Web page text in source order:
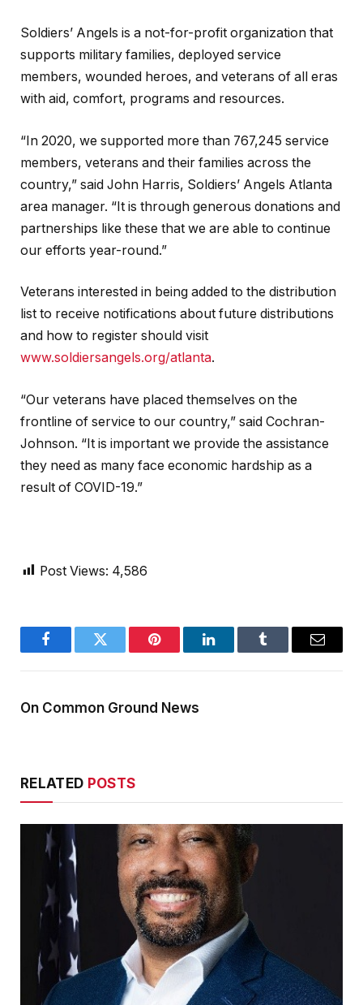
Soldiers’ Angels is a not-for-profit organization that
supports military families, deployed service
members, wounded heroes, and veterans of all eras
with aid, comfort, programs and resources.
“In 2020, we supported more than 767,245 service
members, veterans and their families across the
country,” said John Harris, Soldiers’ Angels Atlanta
area manager. “It is through generous donations and
partnerships like these that we are able to continue
our efforts year-round.”
Veterans interested in being added to the distribution
list to receive notifications about future distributions
and how to register should visit
www.soldiersangels.org/atlanta.
“Our veterans have placed themselves on the
frontline of service to our country,” said Cochran-
Johnson. “It is important we provide the assistance
they need as many face economic hardship as a
result of COVID-19.”
Post Views: 4,586
FacebookTwitter Pinterest LinkedInTumblr Email
On Common Ground News
RELATED POSTS